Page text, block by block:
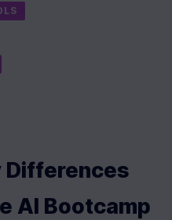
Differences
AI Bootcamp